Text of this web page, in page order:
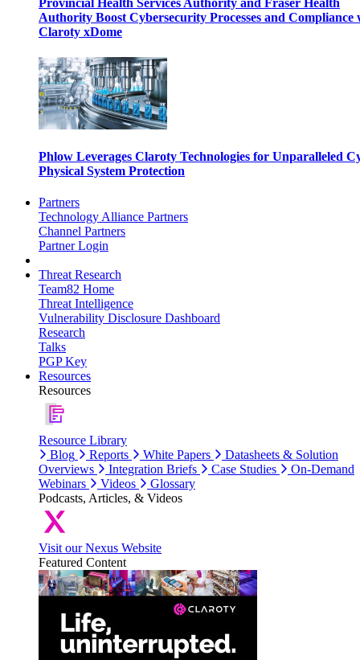
Provincial Health Services Authority and Fraser Health
Authority Boost Cybersecurity Processes and Compliance
Claroty xDome
Phlow Leverages Claroty Technologies for Unparalleled
Physical System Protection
Partners
Technology Alliance Partners
Channel Partners
Partner Login
Threat Research
Team82 Home
Threat Intelligence
Vulnerability Disclosure Dashboard
Research
Talks
PGP Key
Resources
Resources
Resource Library
Blog
Reports White Papers
Datasheets & Solution
Overviews
Integration Briefs Case Studies
On-Demand
Webinars
Videos
Glossary
Podcasts, Articles, & Videos
Visit our Nexus Website
Featured Content